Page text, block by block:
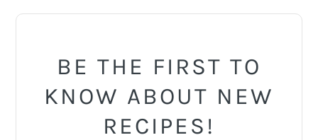
PRIMARY
BE THE FIRST TO
KNOW ABOUT NEW
RECIPES!